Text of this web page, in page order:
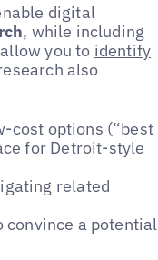
digital
, while including
you to identify
also
cost options (“best
for Detroit-style
related
a potential